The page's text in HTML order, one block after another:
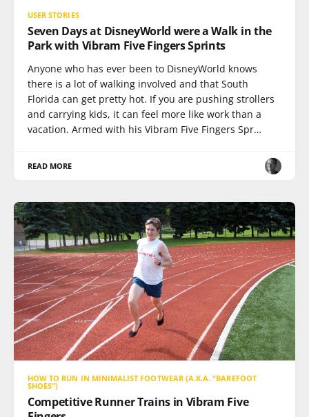
USER STORIES
Seven Days at DisneyWorld were a Walk in the
Park with Vibram Five Fingers Sprints
Anyone who has ever been to DisneyWorld knows
there is a lot of walking involved and that South
Florida can get pretty hot. If you are pushing strollers
and carrying kids, it can feel more like work than a
vacation. Armed with his Vibram Five Fingers Spr…
READ MORE
HOW TO RUN IN MINIMALIST FOOTWEAR (A.K.A. "BAREFOOT
SHOES")
Competitive Runner Trains in Vibram Five